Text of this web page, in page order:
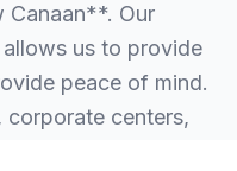
Canaan**. Our
us to provide
peace of mind.
corporate centers,